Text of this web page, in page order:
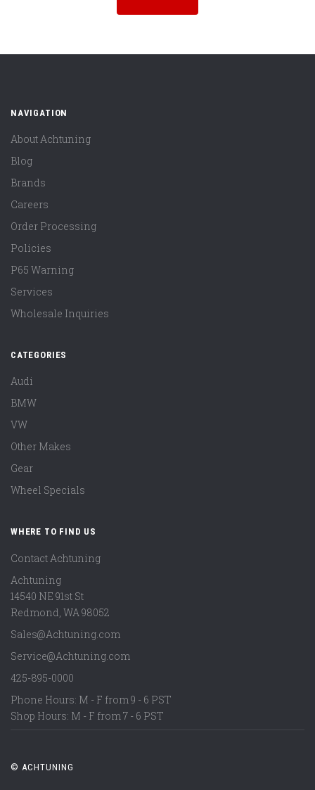
NAVIGATION
About Achtuning
Blog
Brands
Careers
Order Processing
Policies
P65 Warning
Services
Wholesale Inquiries
CATEGORIES
Audi
BMW
VW
Other Makes
Gear
Wheel Specials
WHERE TO FIND US
Contact Achtuning
Achtuning
14540 NE 91st St
Redmond WA 98052
Sales@Achtuning.com
Service@Achtuning.com
425-895-0000
Phone Hours: M - F from 9 - 6 PST
Shop Hours: M - F from 7 - 6 PST
© ACHTUNING